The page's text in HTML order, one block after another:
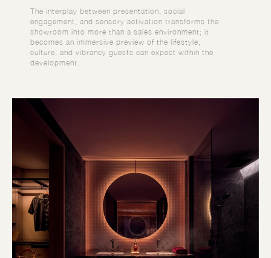
The interplay between presentation, social
engagement, and sensory activation transforms the
showroom into more than a sales environment; it
becomes an immersive preview of the lifestyle,
culture, and vibrancy guests can expect within the
development.